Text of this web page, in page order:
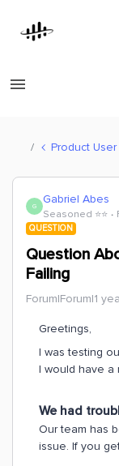
Product
G Gabriel Abes
Seasoned ⭐️⭐️
QUESTION
Question
Failing
Forum|Forum|1
Greetings,
I was testing
I would have a
We had
Our team has
issue. If you